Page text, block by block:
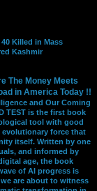
Killed in Mass
Kashmir
The Money Meets
in America Today !!
and Our Coming
TEST is the first book
tool with good
force that
itself. Written by one
and informed by
age, the book
of AI progress is
are about to witness